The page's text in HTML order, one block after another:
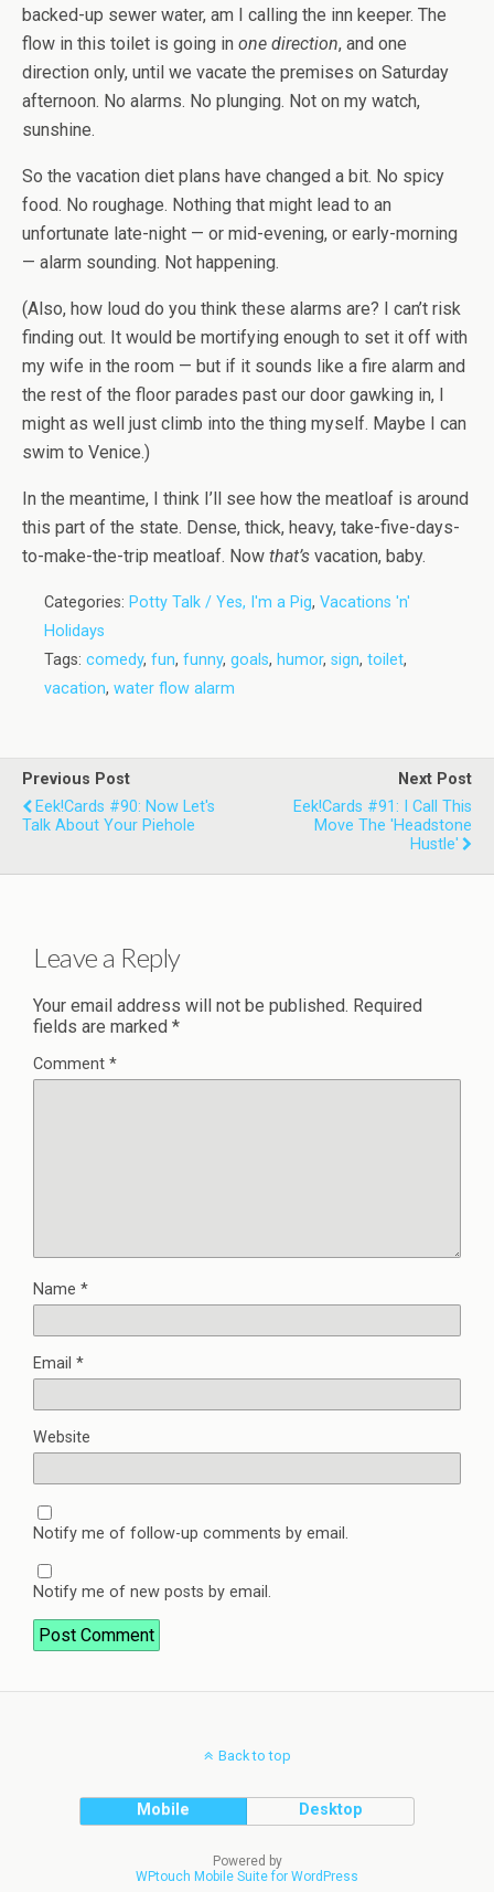
backed-up sewer water, am I calling the inn keeper. The
flow in this toilet is going in one direction, and one
direction only, until we vacate the premises on Saturday
afternoon. No alarms. No plunging. Not on my watch,
sunshine.
So the vacation diet plans have changed a bit. No spicy
food. No roughage. Nothing that might lead to an
unfortunate late-night — or mid-evening, or early-morning
— alarm sounding. Not happening.
(Also, how loud do you think these alarms are? I can’t risk
finding out. It would be mortifying enough to set it off with
my wife in the room — but if it sounds like a fire alarm and
the rest of the floor parades past our door gawking in, I
might as well just climb into the thing myself. Maybe I can
swim to Venice.)
In the meantime, I think I’ll see how the meatloaf is around
this part of the state. Dense, thick, heavy, take-five-days-
to-make-the-trip meatloaf. Now that’s vacation, baby.
Categories: Potty Talk / Yes, I'm a Pig, Vacations 'n'
Holidays
Tags: comedy, fun, funny, goals, humor, sign, toilet,
vacation, water flow alarm
Previous Post
Eek!Cards #90: Now Let's
Talk About Your Piehole
Next Post
Eek!Cards #91: I Call This
Move The 'Headstone
Hustle'
Leave a Reply
Your email address will not be published. Required
fields are marked *
Comment *
Name *
Email *
Website
Notify me of follow-up comments by email.
Notify me of new posts by email.
Back to top
Mobile Desktop
Powered by
WPtouch Mobile Suite for WordPress